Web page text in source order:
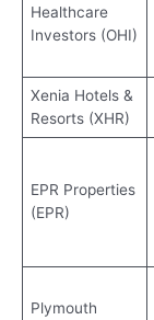
Healthcare
Investors (OHI)
Xenia Hotels &
Resorts (XHR)
EPR Properties
(EPR)
Plymouth